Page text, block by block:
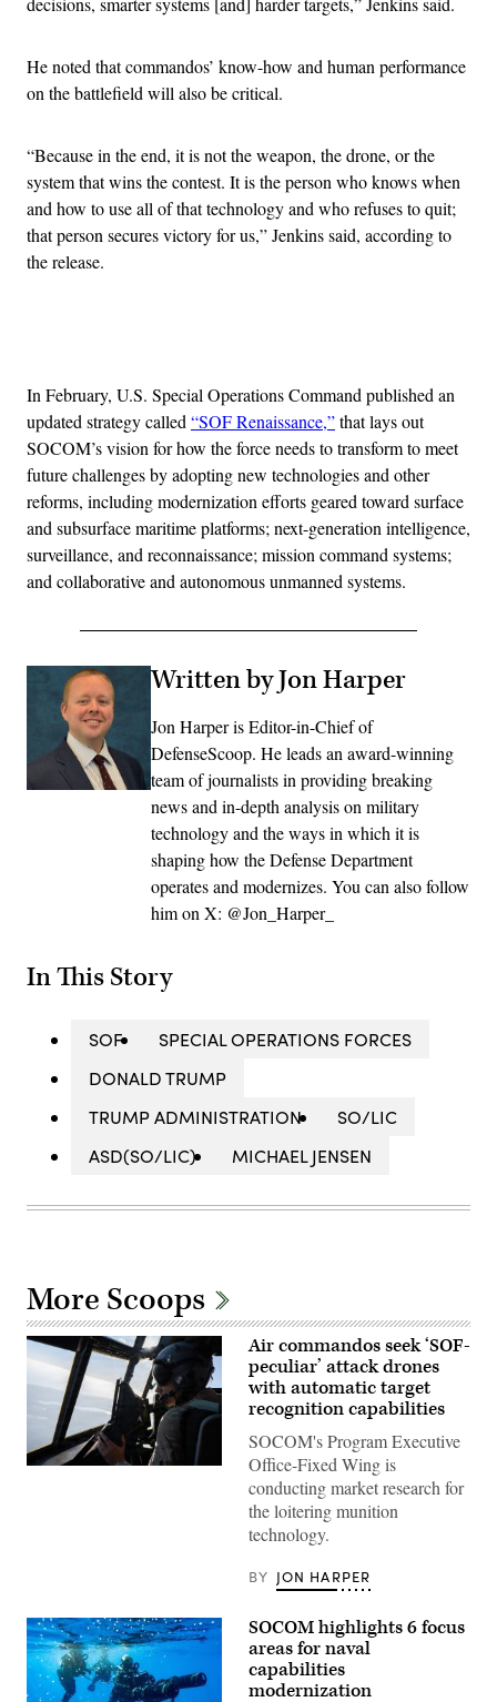
He noted that commandos’ know-how and human performance
on the battlefield will also be critical.
“Because in the end, it is not the weapon, the drone, or the
system that wins the contest. It is the person who knows when
and how to use all of that technology and who refuses to quit;
that person secures victory for us,” Jenkins said, according to
the release.
In February, U.S. Special Operations Command published an
updated strategy called “SOF Renaissance,”that lays out
SOCOM’s vision for how the force needs to transform to meet
future challenges by adopting new technologies and other
reforms, including modernization efforts geared toward surface
and subsurface maritime platforms; next-generation intelligence,
surveillance, and reconnaissance; mission command systems;
and collaborative and autonomous unmanned systems.
Written by Jon Harper
Jon Harper is Editor-in-Chief of
DefenseScoop. He leads an award-winning
team of journalists in providing breaking
news and in-depth analysis on military
technology and the ways in which it is
shaping how the Defense Department
operates and modernizes. You can also follow
him on X: @Jon_Harper_
In This Story
SOF
SPECIAL OPERATIONS FORCES
DONALD TRUMP
TRUMP ADMINISTRATION
SO/LIC
ASD(SO/LIC)
MICHAEL JENSEN
More Scoops
A
an
AC-
130J
Ghostrider
during
Air commandos seek ‘SOF-
peculiar’ attack drones
with automatic target
recognition capabilities
SOCOM's Program Executive
Office-Fixed Wing is
conducting market research for
the loitering munition
technology.
BY JON HARPER
SOCOM highlights 6 focus
areas for naval
capabilities
modernization